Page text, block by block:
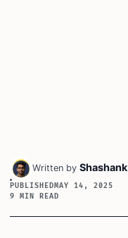
Written by
PUBLISHEDMAY 14, 2025
9 MIN READ